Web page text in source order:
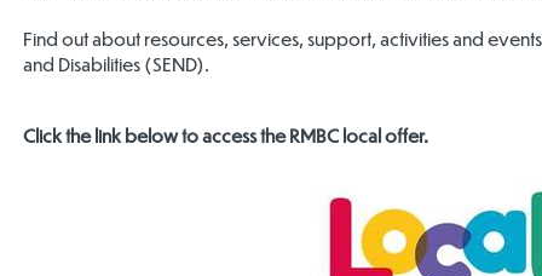
Find out about resources, services, support, activities and
and Disabilities (SEND).
Click the link below to access the RMBC local offer.